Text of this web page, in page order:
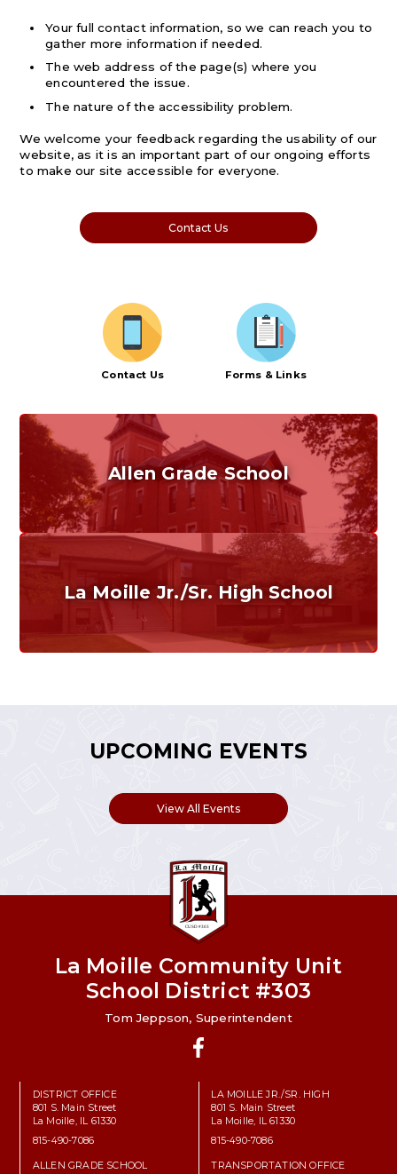
Your full contact information, so we can reach you to
gather more information if needed.
The web address of the page(s) where you
encountered the issue.
The nature of the accessibility problem.
We welcome your feedback regarding the usability of our
website, as it is an important part of our ongoing efforts
to make our site accessible for everyone.
Contact Us
Contact Us Forms & Links
Allen Grade School
Grades K-6
Home of the Cubs. Established in 1887.
La Moille Jr./Sr. High School
Home of the Lions. Restore the Roar.
UPCOMING EVENTS
View All Events
La Moille Community Unit
School District #303
Tom Jeppson, Superintendent
DISTRICT OFFICE
801 S. Main Street
La Moille, IL 61330
815-490-7086
LA MOILLE JR./SR. HIGH
801 S. Main Street
La Moille, IL 61330
815-490-7086
ALLEN GRADE SCHOOL
TRANSPORTATION OFFICE